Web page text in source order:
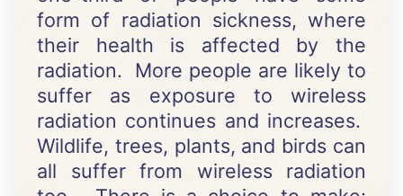
form of radiation sickness, where
their health is affected by the
radiation. More people are likely to
suffer as exposure to wireless
radiation continues and increases.
Wildlife, trees, plants, and birds can
all suffer from wireless radiation